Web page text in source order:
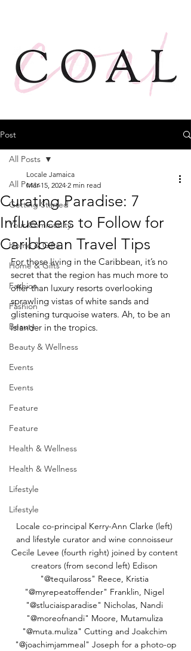
Post
All Posts
Getting Started
Your Community
Home & Gifts
Home & Gifts
Fashion
Fashion
Beauty
Beauty & Wellness
Events
Events
Feature
Feature
Health & Wellness
Health & Wellness
Lifestyle
Lifestyle
All Posts
Curating Paradise: 7
Influencers to Follow for
Caribbean Travel Tips
Locale Jamaica
Mar 15, 2024 2 min read
For those living in the Caribbean, it’s no
secret that the region has much more to
offer than luxury resorts overlooking
sprawling vistas of white sands and
glistening turquoise waters. Ah, to be an
islander in the tropics.
Locale co-principal Kerry-Ann Clarke (left)
and lifestyle curator and wine connoisseur
Cecile Levee (fourth right) joined by content
creators (from second left) Edison
"@tequilaross" Reece, Kristia
"@myrepeatoffender" Franklin, Nigel
"@stluciaisparadise" Nicholas, Nandi
"@moreofnandi" Moore, Mutamuliza
"@muta.muliza" Cutting and Joakchim
"@joachimjammeal" Joseph for a photo-op